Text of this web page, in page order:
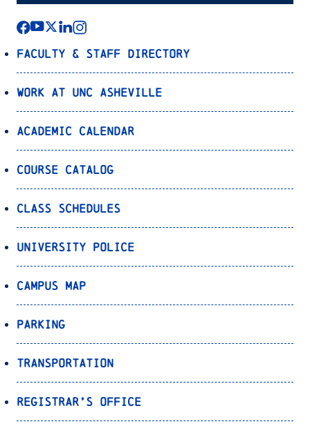
Faculty & Staff Directory
Work at UNC Asheville
Academic Calendar
Course Catalog
Class Schedules
University Police
Campus Map
Parking
Transportation
Registrar’s Office